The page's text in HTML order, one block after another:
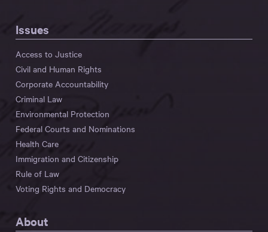
Issues
Access to Justice
Civil and Human Rights
Corporate Accountability
Criminal Law
Environmental Protection
Federal Courts and Nominations
Health Care
Immigration and Citizenship
Rule of Law
Voting Rights and Democracy
About